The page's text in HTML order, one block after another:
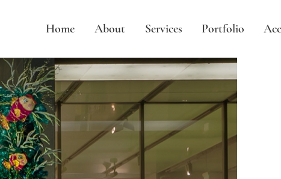
Home About Services Portfolio